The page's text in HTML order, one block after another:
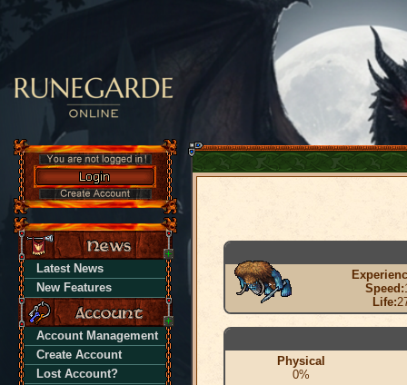
Latest News
New Features
Account Management
Create Account
Lost Account?
Speed:
Life:
Physical
0%